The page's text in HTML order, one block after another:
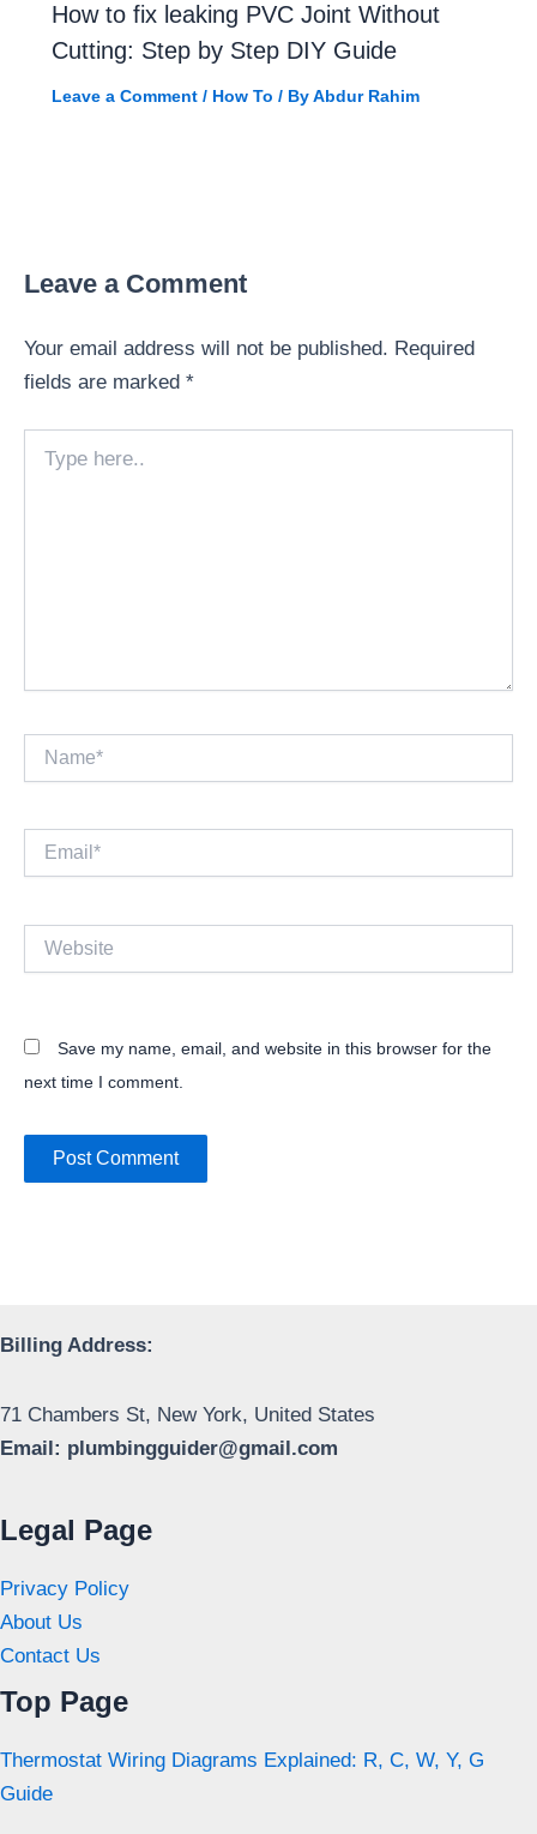
How to fix leaking PVC Joint Without
Cutting: Step by Step DIY Guide
Leave a Comment / How To / ByAbdur Rahim
Leave a Comment
Your email address will not be published. Required
fields are marked *
here..
Email*
Website
Save my name, email, and website in this browser for the
next time I comment.
Billing Address:
71 Chambers St, New York, United States
Email: plumbingguider@gmail.com
Legal Page
Privacy Policy
About Us
Contact Us
Top Page
Thermostat Wiring Diagrams Explained: R, C, W, Y, G
Guide